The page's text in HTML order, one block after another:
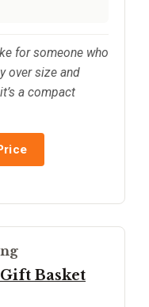
for someone who
over size and
a compact
Basket